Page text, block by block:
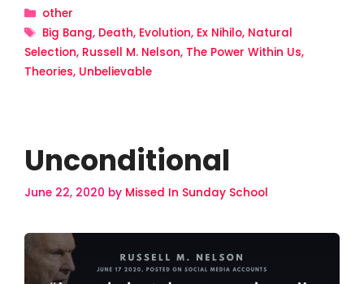
Categories
other
Tags
Big Bang, Death, Evolution, Ex Nihilo, Natural
Selection, Russell M. Nelson, The Power Within Us,
Theories, Unbelievable
Unconditional
June 22, 2020 by Missed In Sunday School